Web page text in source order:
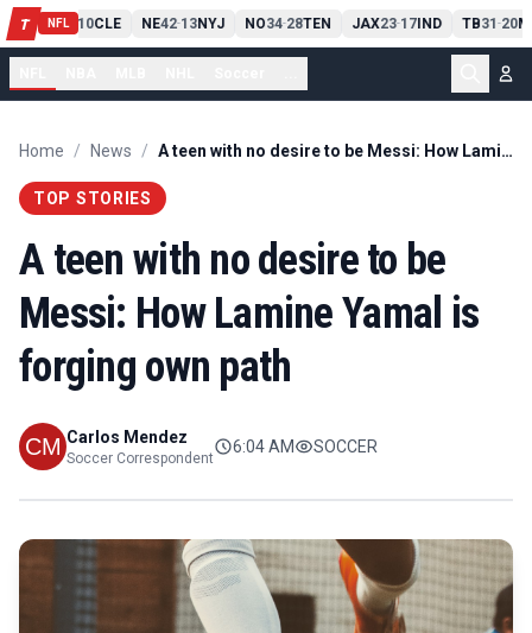
T NFL
PIT13 10CLE NE42-13NYJ NO34-28TEN JAX23-17IND TB31-20
Home / News / A teen with no desire to be Messi: How Lamine Yamal is forging own path
TOP STORIES
A teen with no desire to be
Messi: How Lamine Yamal is
forging own path
Carlos Mendez
Soccer Correspondent
6:04 AM SOCCER